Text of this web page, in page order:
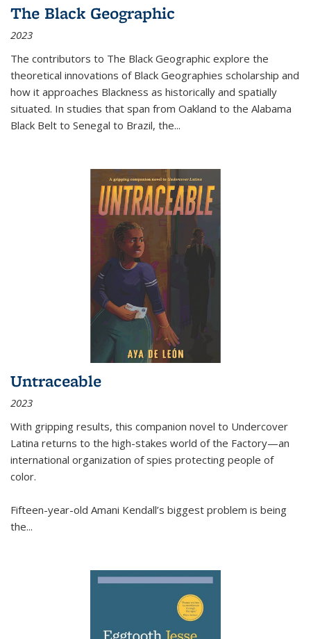
The Black Geographic
2023
The contributors to The Black Geographic explore the
theoretical innovations of Black Geographies scholarship and
how it approaches Blackness as historically and spatially
situated. In studies that span from Oakland to the Alabama
Black Belt to Senegal to Brazil, the...
Untraceable
2023
With gripping results, this companion novel to Undercover
Latina returns to the high-stakes world of the Factory—an
international organization of spies protecting people of
color.
Fifteen-year-old Amani Kendall’s biggest problem is being
the...